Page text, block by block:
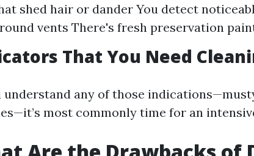
shed hair or dander You detect
vents There's fresh preservation
That You Need
understand any of those
most commonly time for an